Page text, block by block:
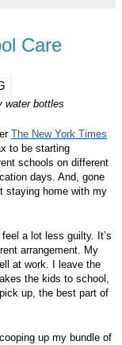
Care
water bottles
The New York Times
to be starting
schools on different
days. And, gone
staying home with my
a lot less guilty. It’s
arrangement. My
at work. I leave the
the kids to school,
up, the best part of
up my bundle of